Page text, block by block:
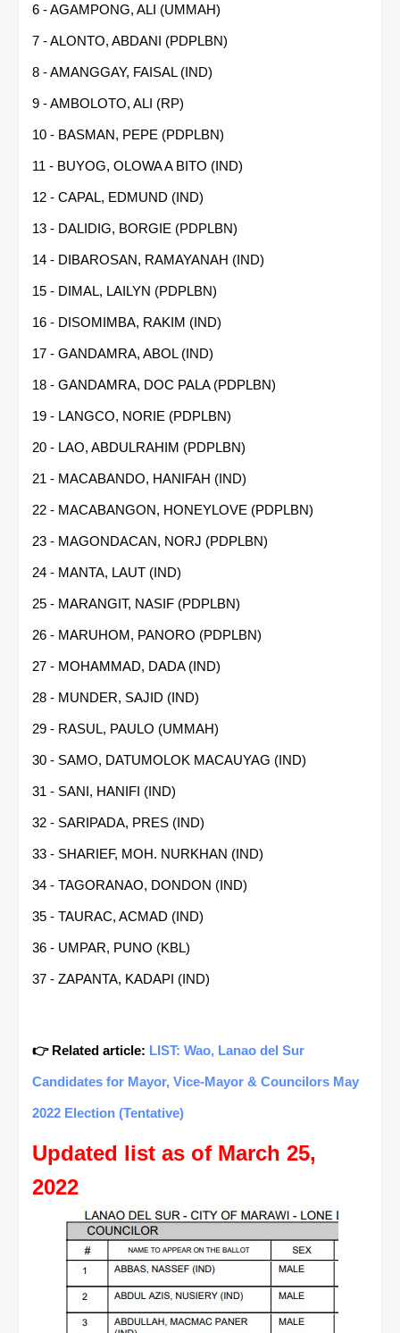
6 - AGAMPONG, ALI (UMMAH)
7 - ALONTO, ABDANI (PDPLBN)
8 - AMANGGAY, FAISAL (IND)
9 - AMBOLOTO, ALI (RP)
10 - BASMAN, PEPE (PDPLBN)
11 - BUYOG, OLOWA A BITO (IND)
12 - CAPAL, EDMUND (IND)
13 - DALIDIG, BORGIE (PDPLBN)
14 - DIBAROSAN, RAMAYANAH (IND)
15 - DIMAL, LAILYN (PDPLBN)
16 - DISOMIMBA, RAKIM (IND)
17 - GANDAMRA, ABOL (IND)
18 - GANDAMRA, DOC PALA (PDPLBN)
19 - LANGCO, NORIE (PDPLBN)
20 - LAO, ABDULRAHIM (PDPLBN)
21 - MACABANDO, HANIFAH (IND)
22 - MACABANGON, HONEYLOVE (PDPLBN)
23 - MAGONDACAN, NORJ (PDPLBN)
24 - MANTA, LAUT (IND)
25 - MARANGIT, NASIF (PDPLBN)
26 - MARUHOM, PANORO (PDPLBN)
27 - MOHAMMAD, DADA (IND)
28 - MUNDER, SAJID (IND)
29 - RASUL, PAULO (UMMAH)
30 - SAMO, DATUMOLOK MACAUYAG (IND)
31 - SANI, HANIFI (IND)
32 - SARIPADA, PRES (IND)
33 - SHARIEF, MOH. NURKHAN (IND)
34 - TAGORANAO, DONDON (IND)
35 - TAURAC, ACMAD (IND)
36 - UMPAR, PUNO (KBL)
37 - ZAPANTA, KADAPI (IND)
👉 Related article: LIST: Wao, Lanao del Sur
Candidates for Mayor, Vice-Mayor & Councilors May
2022 Election (Tentative)
Updated list as of March 25,
2022